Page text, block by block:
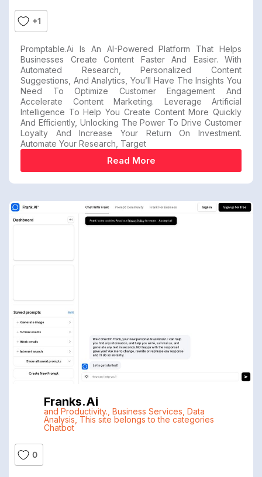
+1
Promptable.ai Is An AI-Powered Platform That Helps
Businesses Create Content Faster And Easier. With
Automated Research, Personalized Content
Suggestions, And Analytics, You’ll Have The Insights You
Need To Optimize Customer Engagement And
Accelerate Content Marketing. Leverage Artificial
Intelligence To Help You Create Content More Quickly
And Efficiently, Unlocking The Power To Drive Customer
Loyalty And Increase Your Return On Investment.
Automate Your Research, Target
Read More
Franks.ai
and Productivity., Business Services, Data
Analysis, This site belongs to the categories
Chatbot
0